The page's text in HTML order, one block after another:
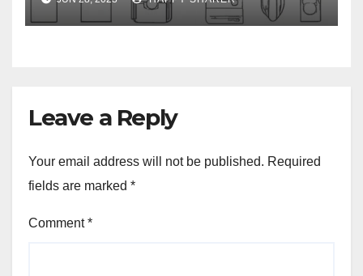
Leave a Reply
Your email address will not be published. Required
fields are marked *
Comment*